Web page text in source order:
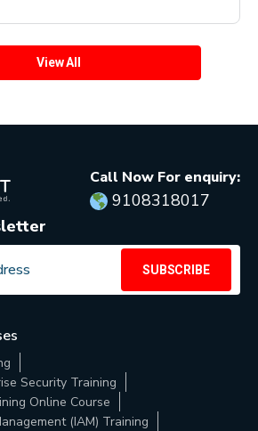
View All
Call Now For enquiry:
9108318017
SUBSCRIBE
Security Training
Online Course
(IAM) Training